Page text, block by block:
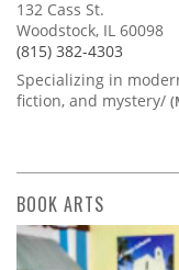
132 Cass St.
Woodstock, IL 60098
(815) 382-4303
Specializing in
fiction, and mystery/
BOOK ARTS